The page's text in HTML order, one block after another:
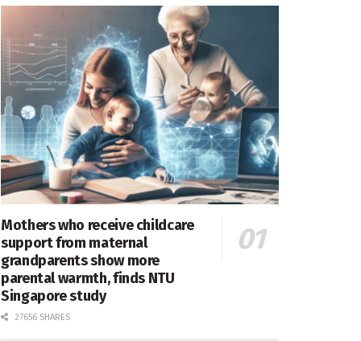
Mothers who receive childcare
support from maternal
grandparents show more
parental warmth, finds NTU
Singapore study
27656 SHARES